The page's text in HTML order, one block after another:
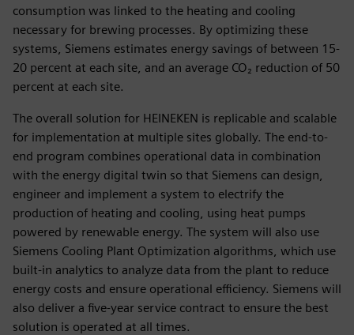
consumption was linked to the heating and cooling
necessary for brewing processes. By optimizing these
systems, Siemens estimates energy savings of between 15-
20 percent at each site, and an average CO₂ reduction of 50
percent at each site.
The overall solution for HEINEKEN is replicable and scalable
for implementation at multiple sites globally. The end-to-
end program combines operational data in combination
with the energy digital twin so that Siemens can design,
engineer and implement a system to electrify the
production of heating and cooling, using heat pumps
powered by renewable energy. The system will also use
Siemens Cooling Plant Optimization algorithms, which use
built-in analytics to analyze data from the plant to reduce
energy costs and ensure operational efficiency. Siemens will
also deliver a five-year service contract to ensure the best
solution is operated at all times.